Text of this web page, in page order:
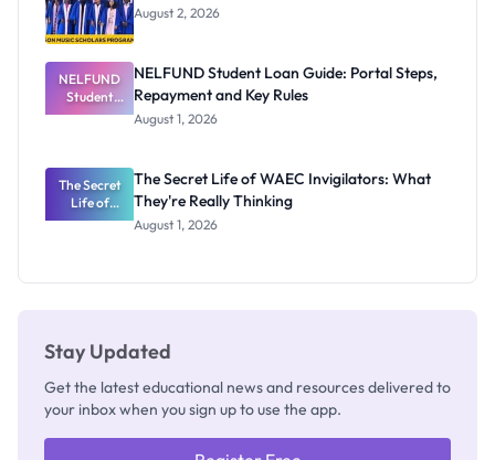
August 2, 2026
NELFUND
Student
Loan Guide:
Repayment
and Key
Rules
NELFUND Student Loan Guide: Portal Steps,
Repayment and Key Rules
August 1, 2026
The Secret
Life of
WAEC
The Secret Life of WAEC Invigilators: What
They're Really Thinking
August 1, 2026
Stay Updated
Get the latest educational news and resources delivered to
your inbox when you sign up to use the app.